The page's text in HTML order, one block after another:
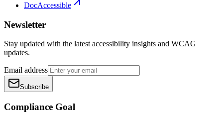
DocAccessible
Newsletter
Stay updated with the latest accessibility insights and WCAG
updates.
Email address
Subscribe
Compliance Goal